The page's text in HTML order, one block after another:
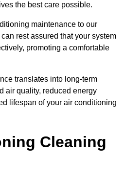
the best care possible.
maintenance to our
rest assured that your system
promoting a comfortable
translates into long-term
air quality, reduced energy
lifespan of your air conditioning
Cleaning